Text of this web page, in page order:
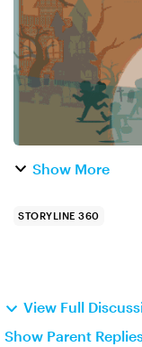
so...
Show More
STORYLINE 360
View Full
Show Parent